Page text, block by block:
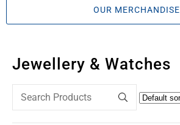
OUR MERCHANDISE
Jewellery & Watches